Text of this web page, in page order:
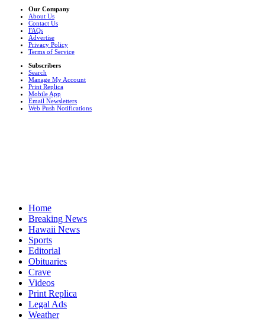
Our Company
About Us
Contact Us
FAQs
Advertise
Privacy Policy
Terms of Service
Subscribers
Search
Manage My Account
Print Replica
Mobile App
Email Newsletters
Web Push Notifications
Home
Breaking News
Hawaii News
Sports
Editorial
Obituaries
Crave
Videos
Print Replica
Legal Ads
Weather